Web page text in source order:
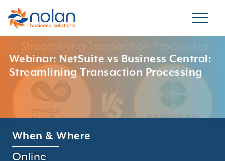
Webinar: NetSuite vs Business Central:
Streamlining Transaction Processing
When & Where
Online